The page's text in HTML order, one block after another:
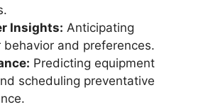
Insights: Anticipating
behavior and preferences.
Predicting equipment
scheduling preventative